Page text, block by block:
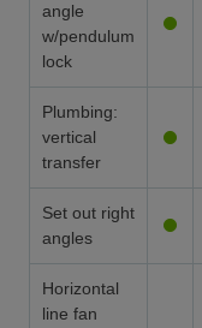
angle
w/pendulum
lock
Plumbing:
vertical
transfer
Set out right
angles
Horizontal
line fan